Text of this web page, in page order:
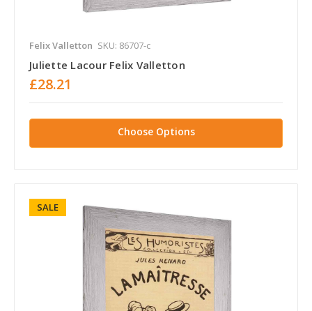
Felix Valletton SKU: 86707-c
Juliette Lacour Felix Valletton
£28.21
Choose Options
SALE